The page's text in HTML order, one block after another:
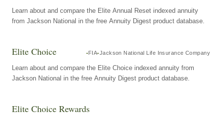
Learn about and compare the Elite Annual Reset indexed annuity
from Jackson National in the free Annuity Digest product database.
Elite Choice FIA Jackson National Life Insurance Company
Learn about and compare the Elite Choice indexed annuity from
Jackson National in the free Annuity Digest product database.
Elite Choice Rewards